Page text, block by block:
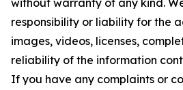
without warranty of any kind.
responsibility or liability for the
images, videos, licenses,
reliability of the information
If you have any complaints or